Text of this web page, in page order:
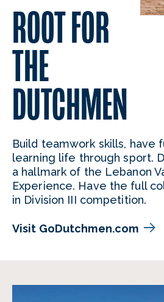
ROOT FOR
THE
DUTCHMEN
Build teamwork skills, have
learning life through sport.
a hallmark of the Lebanon
Experience. Have the full
in Division III competition.
Visit GoDutchmen.com